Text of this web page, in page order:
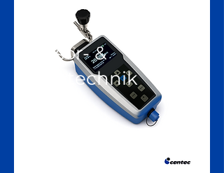
Sensor- &
Messtechnik